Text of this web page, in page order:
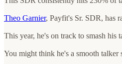
Theo Garnier, Payfit's Sr. SDR, has
This year, he's on track to smash his
You might think he's a smooth talker